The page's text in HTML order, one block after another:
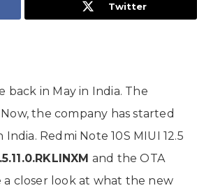
Twitter
back in May in India. The
Now, the company has started
Redmi Note 10S MIUI 12.5
and the OTA
a closer look at what the new